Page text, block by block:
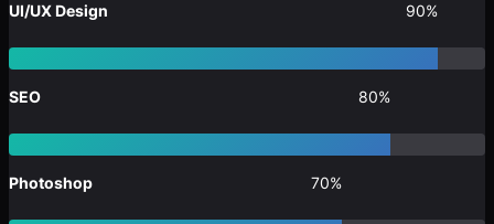
UI/UX Design 90%
SEO 80%
Photoshop 70%